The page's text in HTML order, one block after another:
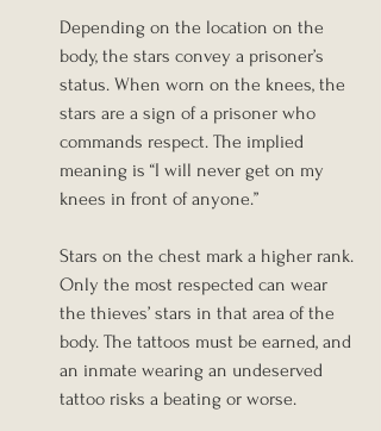
Depending on the location on the
body, the stars convey a prisoner’s
status. When worn on the knees, the
stars are a sign of a prisoner who
commands respect. The implied
meaning is “I will never get on my
knees in front of anyone.”
Stars on the chest mark a higher rank.
Only the most respected can wear
the thieves’ stars in that area of the
body. The tattoos must be earned, and
an inmate wearing an undeserved
tattoo risks a beating or worse.